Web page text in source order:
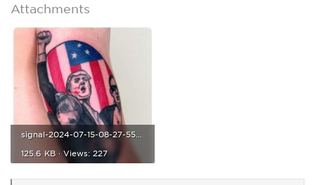
Attachments
125.6 KB · Views: 227